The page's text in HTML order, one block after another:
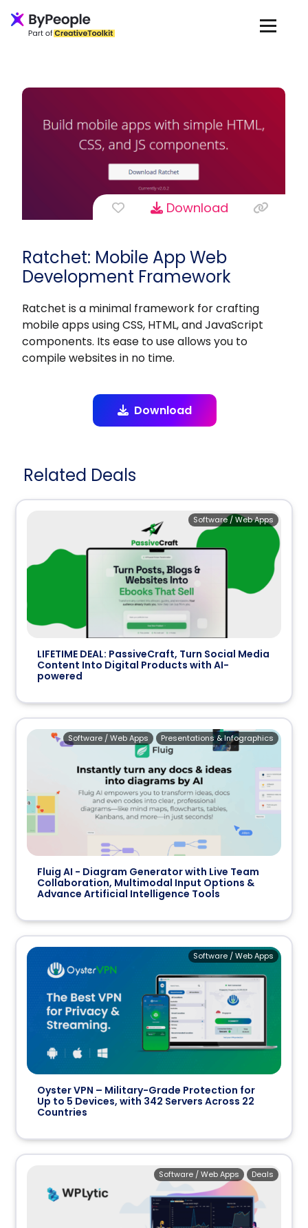
Download
Ratchet: Mobile App Web
Development Framework
Ratchet is a minimal framework for crafting
mobile apps using CSS, HTML, and JavaScript
components. Its ease to use allows you to
compile websites in no time.
Download
Related Deals
LIFETIME DEAL: PassiveCraft, Turn Social Media
Content Into Digital Products with AI-
powered
Software / Web Apps
Fluig AI - Diagram Generator with Live Team
Collaboration, Multimodal Input Options &
Advance Artificial Intelligence Tools
Presentations & Infographics
Software / Web Apps
Oyster VPN – Military-Grade Protection for
Up to 5 Devices, with 342 Servers Across 22
Countries
Software / Web Apps
Deals
Software / Web Apps